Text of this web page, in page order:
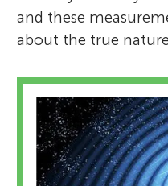
and these
about the true